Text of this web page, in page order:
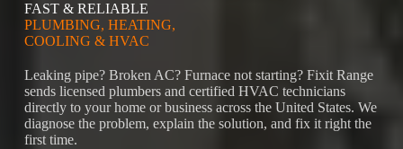
FAST & RELIABLE
PLUMBING, HEATING,
COOLING & HVAC
Leaking pipe? Broken AC? Furnace not starting? Fixit Range
sends licensed plumbers and certified HVAC technicians
directly to your home or business across the United States. We
diagnose the problem, explain the solution, and fix it right the
first time.